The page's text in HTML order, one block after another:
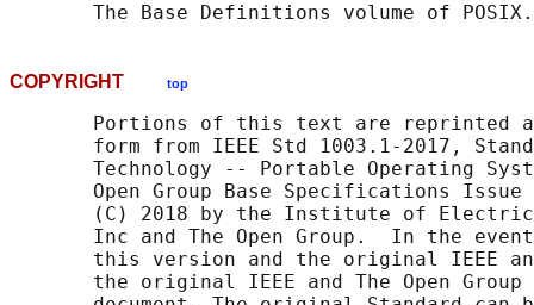
The Base Definitions volume of
COPYRIGHT top
Portions of this text are reprinted
form from IEEE Std 1003.1-2017,
Technology -- Portable Operating
Open Group Base Specifications Issue
(C) 2018 by the Institute of
Inc and The Open Group.  In the
this version and the original IEEE
the original IEEE and The Open Group